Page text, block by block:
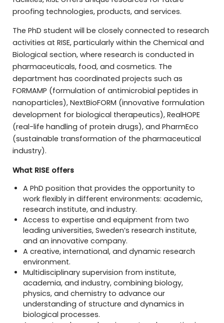
proofing technologies, products, and services.
The PhD student will be closely connected to research
activities at RISE, particularly within the Chemical and
Biological section, where research is conducted in
pharmaceuticals, food, and cosmetics. The
department has coordinated projects such as
FORMAMP (formulation of antimicrobial peptides in
nanoparticles), NextBioFORM (innovative formulation
development for biological therapeutics), RealHOPE
(real-life handling of protein drugs), and PharmEco
(sustainable transformation of the pharmaceutical
industry).
What RISE offers
A PhD position that provides the opportunity to
work flexibly in different environments: academic,
research institute, and industry.
Access to expertise and equipment from two
leading universities, Sweden’s research institute,
and an innovative company.
A creative, international, and dynamic research
environment.
Multidisciplinary supervision from institute,
academia, and industry, combining biology,
physics, and chemistry to advance our
understanding of structure and dynamics in
biological processes.